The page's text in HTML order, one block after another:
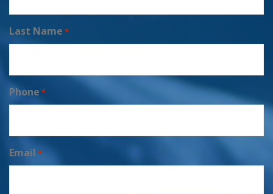
Last Name *
Phone *
Email *